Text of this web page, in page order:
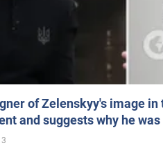
of Zelenskyy's image
and suggests why he